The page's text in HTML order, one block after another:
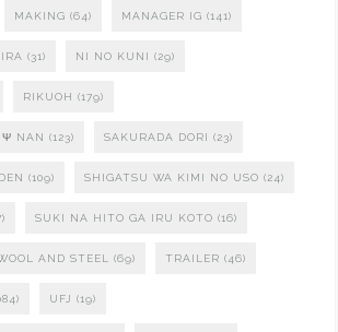
MAKING (64) MANAGER IG (141)
(31) NI NO KUNI (29)
RIKUOH (179)
Ψ NAN (123) SAKURADA DORI (23)
(109) SHIGATSU WA KIMI NO USO (24)
SUKI NA HITO GA IRU KOTO (16)
AND STEEL (69) TRAILER (46)
UFJ (19)